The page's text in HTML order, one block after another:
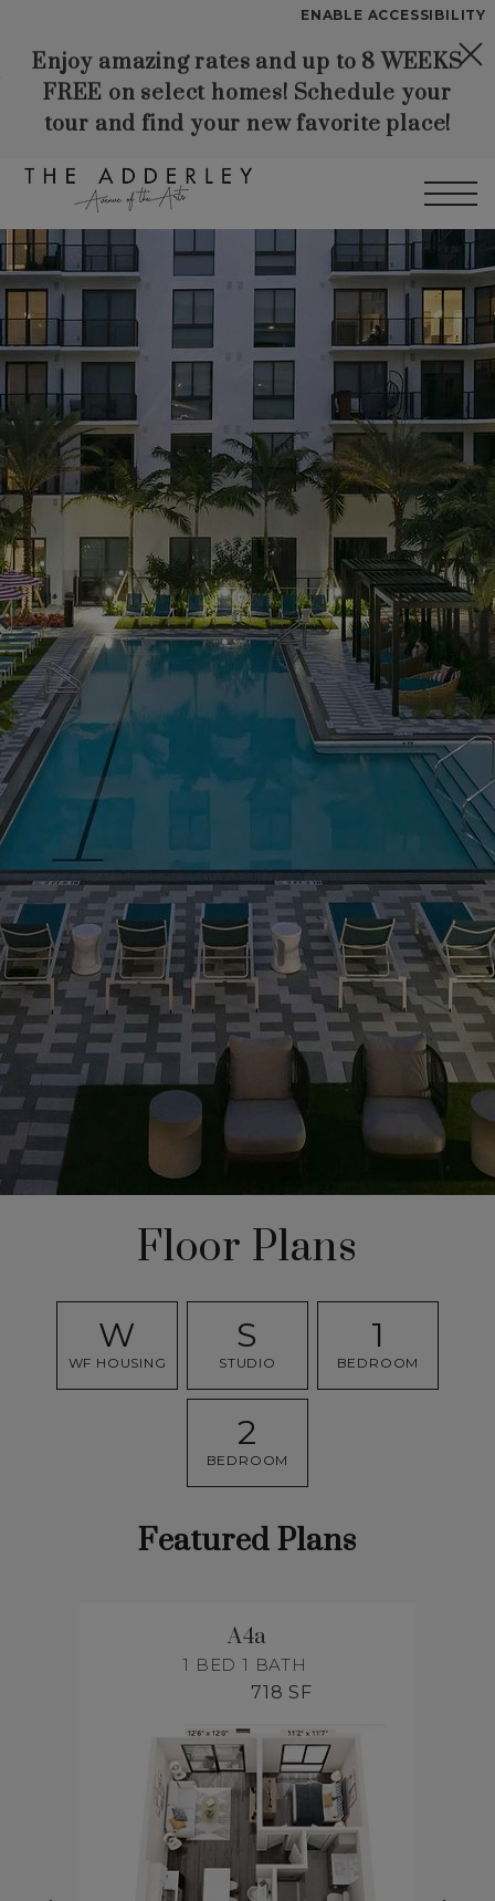
Skip to Main
Content
Skip to
Footer
ENABLE ACCESSIBILITY
Enjoy amazing rates and up to 8 WEEKS
FREE on select homes! Schedule your
tour and find your new favorite place!
YOUR HOME
FLOOR PLANS
Call Contact Book a Tour Directions
LEASE NOW
WORKFORCE HOUSING
GALLERY
MORE INFO
RESIDENTS
CONTACT
Floor Plans
S
STUDIO
W
WF HOUSING
1
BEDROOM
2
BEDROOM
Featured Plans
A4a
1 BED 1 BATH
718 SF